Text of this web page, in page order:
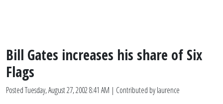
Bill Gates increases his share of Six
Flags
PostedTuesday, August 27, 2002 8:41 AM | Contributed by laurence